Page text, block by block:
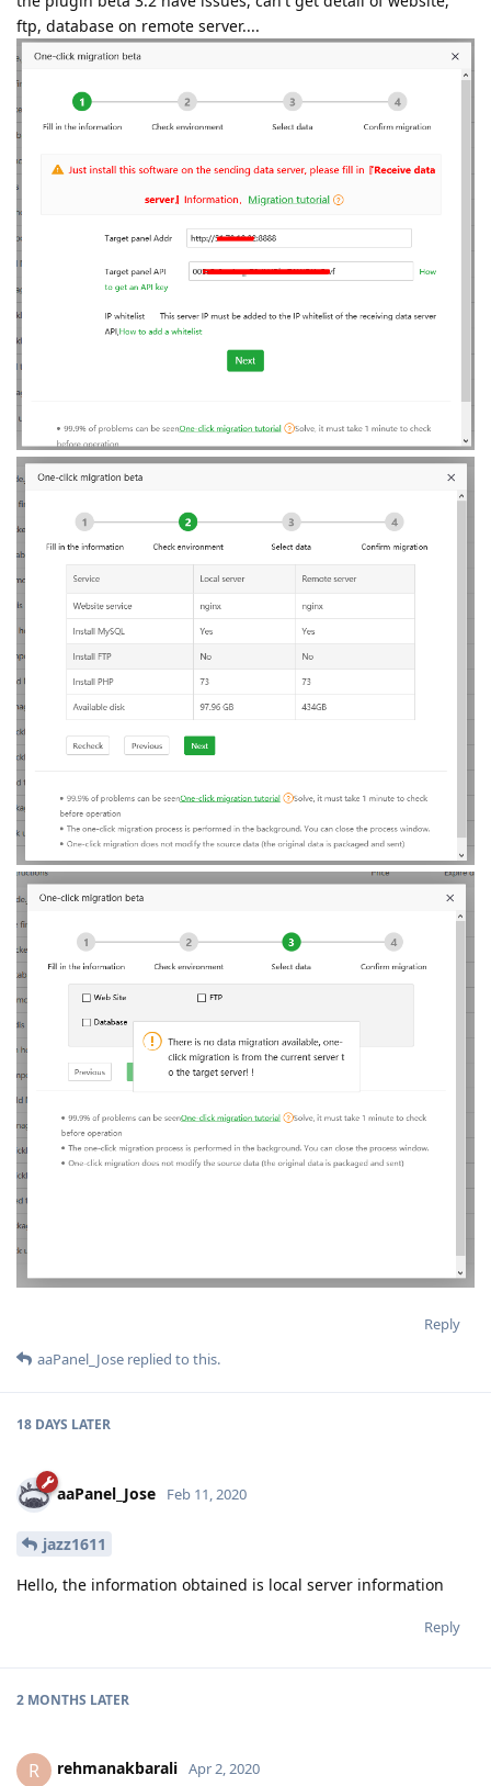
ftp, database on remote server....
Reply
aaPanel_Jose replied to this.
18 DAYS LATER
aaPanel_Jose Feb 11, 2020
jazz1611
Hello, the information obtained is local server information
Reply
2 MONTHS LATER
R rehmanakbarali Apr 2, 2020